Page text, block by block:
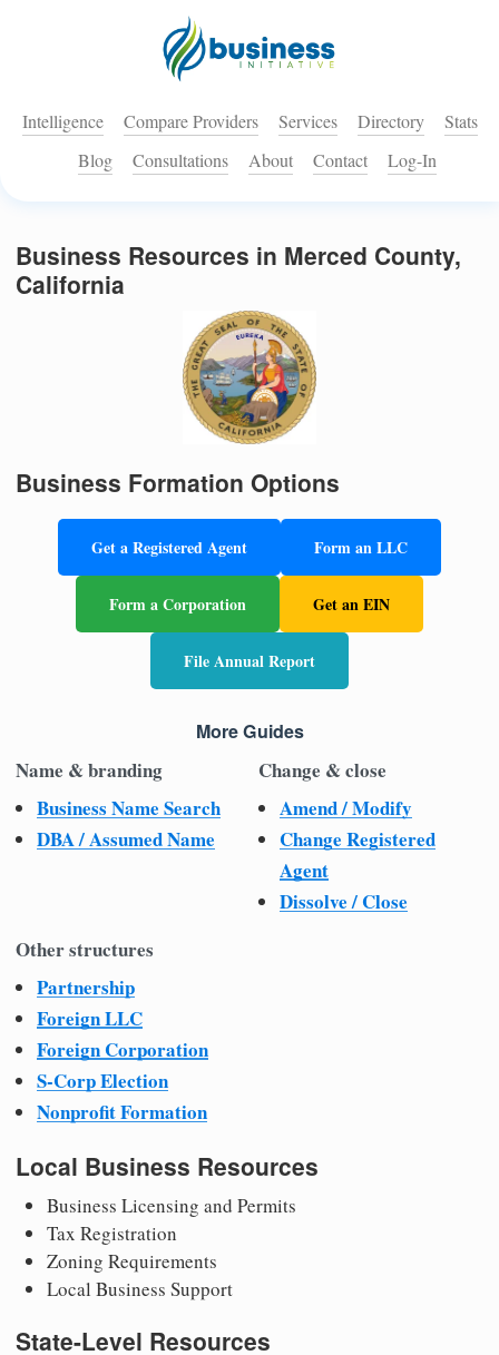
Intelligence Compare Providers Services Directory
Stats
Blog
Consultations About Contact Log-In
Business Resources in Merced County,
California
Business Formation Options
Get a Registered Agent Form an LLC
Form a Corporation Get an EIN
File Annual Report
More Guides
Name & branding
Business Name Search
DBA / Assumed Name
Change & close
Amend / Modify
Change Registered
Agent
Dissolve / Close
Other structures
Partnership
Foreign LLC
Foreign Corporation
S-Corp Election
Nonprofit Formation
Local Business Resources
Business Licensing and Permits
Tax Registration
Zoning Requirements
Local Business Support
State-Level Resources